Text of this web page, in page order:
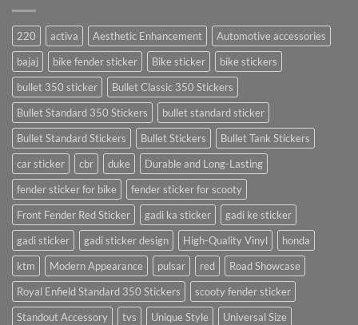
220 activa Aesthetic Enhancement
Automotive accessories
bajaj
bike fender sticker Bike sticker
bike stickers
bullet 350 sticker
Bullet Classic 350 Stickers
Bullet Standard 350 Stickers
bullet standard sticker
Bullet Standard Stickers
Bullet Stickers
Bullet Tank Stickers
car sticker
cbr duke
Durable and Long-Lasting
fender sticker for bike
fender sticker for scooty
Front Fender Red Sticker
gadi ka sticker
gadi ke sticker
gadi sticker
gadi sticker design High-Quality Vinyl
honda
ktm
Modern Appearance pulsar red
Road Showcase
Royal Enfield Standard 350 Stickers
scooty fender sticker
Standout Accessory
tvs Unique Style
Universal Size